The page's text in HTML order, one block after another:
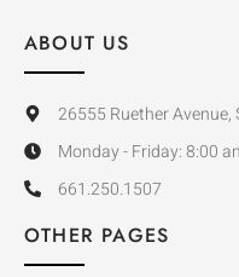
ABOUT US
26555 Ruether
Monday - Friday: 8:00
661.250.1507
OTHER PAGES